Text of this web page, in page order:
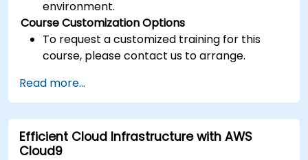
environment.
Course Customization Options
To request a customized training for this
course, please contact us to arrange.
Read more...
Efficient Cloud Infrastructure with AWS
Cloud9